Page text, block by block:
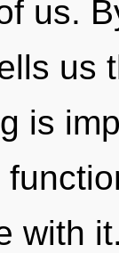
us.
us
is
with